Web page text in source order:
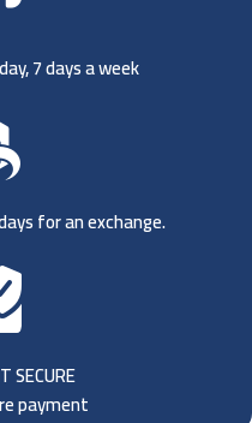
7 days a week
for an exchange.
SECURE
payment